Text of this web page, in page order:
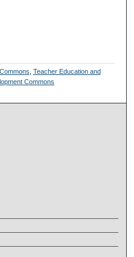
Teacher Education and
Commons